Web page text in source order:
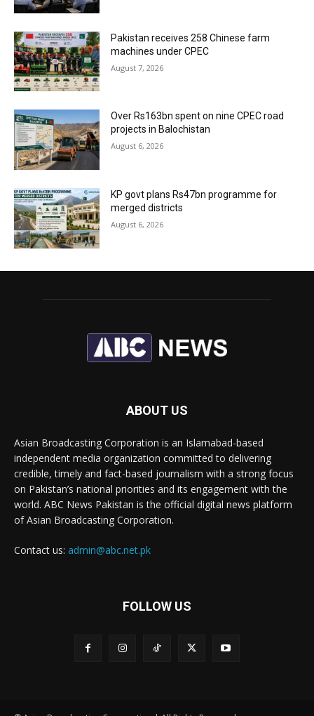
Pakistan receives 258 Chinese farm
machines under CPEC
August 7, 2026
Over Rs163bn spent on nine CPEC road
projects in Balochistan
August 6, 2026
KP govt plans Rs47bn programme for
merged districts
August 6, 2026
ABOUT US
Asian Broadcasting Corporation is an Islamabad-based
independent media organization committed to delivering
credible, timely and fact-based journalism with a strong focus
on Pakistan’s national priorities and its engagement with the
world. ABC News Pakistan is the official digital news platform
of Asian Broadcasting Corporation.
Contact us: admin@abc.net.pk
FOLLOW US